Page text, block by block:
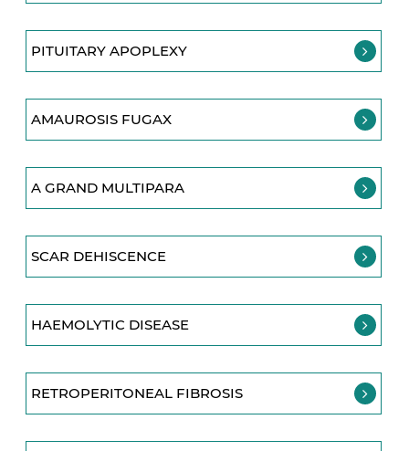
PITUITARY APOPLEXY
AMAUROSIS FUGAX
A GRAND MULTIPARA
SCAR DEHISCENCE
HAEMOLYTIC DISEASE
RETROPERITONEAL FIBROSIS